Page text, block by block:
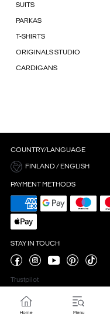
SUITS
PARKAS
T-SHIRTS
ORIGINALS STUDIO
CARDIGANS
COUNTRY/LANGUAGE
FINLAND / ENGLISH
PAYMENT METHODS
STAY IN TOUCH
Trustpilot
Home Menu